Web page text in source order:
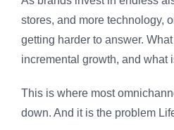
stores, and more technology,
getting harder to answer.
incremental growth, and what
This is where most
down. And it is the problem